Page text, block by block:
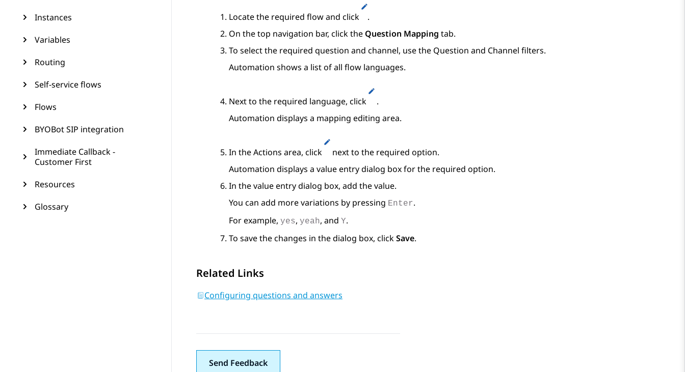
Instances
Variables
Routing
Self-service flows
Flows
BYOBot SIP integration
Immediate Callback -
Customer First
Resources
Glossary
Locate the required flow and click
.
On the top navigation bar, click the Question Mapping tab.
To select the required question and channel, use the Question and Channel filters.
Automation shows a list of all flow languages.
Next to the required language, click
.
Automation displays a mapping editing area.
In theActions area, click
next to the required option.
Automation displays a value entry dialog box for the required option.
In the value entry dialog box, add the value.
You can add more variations by pressing Enter.
For example, yes, yeah, and Y.
To save the changes in the dialog box, clickSave.
Related Links
Configuring questions and answers
Send Feedback